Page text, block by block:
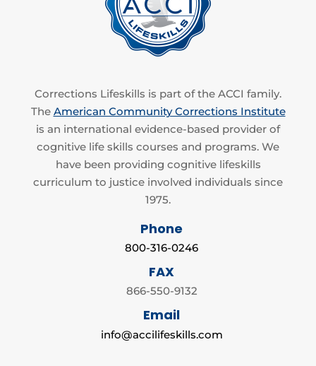
Corrections Lifeskills is part of the ACCI family.
The American Community Corrections Institute
is an international evidence-based provider of
cognitive life skills courses and programs. We
have been providing cognitive lifeskills
curriculum to justice involved individuals since
1975.
Phone
800-316-0246
FAX
866-550-9132
Email
info@accilifeskills.com